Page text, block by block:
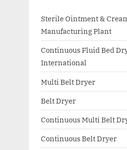
Sterile Ointment &
Manufacturing Plant
Continuous Fluid Bed
International
Multi Belt Dryer
Belt Dryer
Continuous Multi Belt
Continuous Belt Dryer